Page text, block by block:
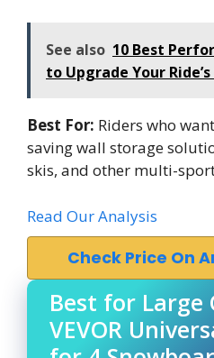
See also 10 Best
to Upgrade Your
Best For: Riders who
saving wall storage
skis, and other multi-
Read Our Analysis
Check Price On
Best for Large
VEVOR